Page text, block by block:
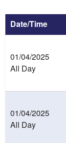
Date/Time
01/04/2025
All Day
01/04/2025
All Day